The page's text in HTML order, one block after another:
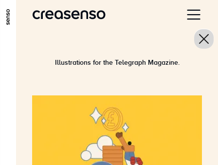
ALLER AU CONTENU PRINCIPAL
Illustrations for the Telegraph Magazine.